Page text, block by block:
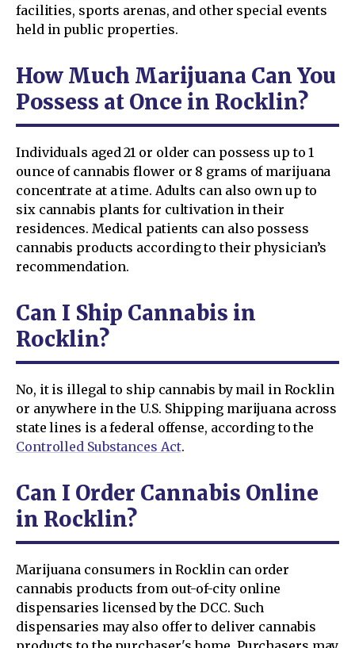
facilities, sports arenas, and other special events
held in public properties.
How Much Marijuana Can You
Possess at Once in Rocklin?
Individuals aged 21 or older can possess up to 1
ounce of cannabis flower or 8 grams of marijuana
concentrate at a time. Adults can also own up to
six cannabis plants for cultivation in their
residences. Medical patients can also possess
cannabis products according to their physician’s
recommendation.
Can I Ship Cannabis in
Rocklin?
No, it is illegal to ship cannabis by mail in Rocklin
or anywhere in the U.S. Shipping marijuana across
state lines is a federal offense, according to the
Controlled Substances Act.
Can I Order Cannabis Online
in Rocklin?
Marijuana consumers in Rocklin can order
cannabis products from out-of-city online
dispensaries licensed by the DCC. Such
dispensaries may also offer to deliver cannabis